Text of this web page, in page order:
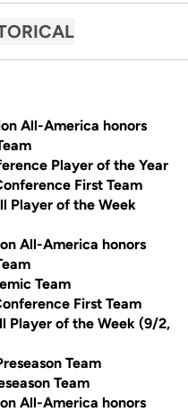
All-America honors
Player of the Year
First Team
Player of the Week
All-America honors
Team
First Team
Player of the Week (9/2,
Team
Team
All-America honors